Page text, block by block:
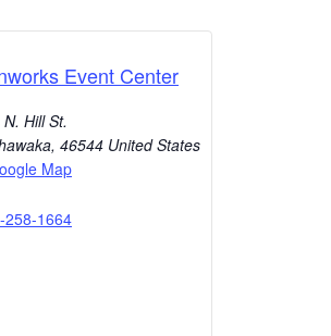
Event Center
Hill St.
, 46544 United States
Map
258-1664